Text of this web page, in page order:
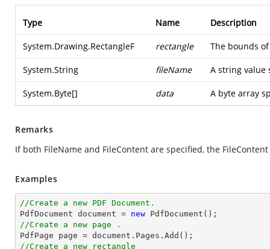
Type Name Description
System.Drawing.RectangleF rectangle The bounds
System.String fileName A string value
System.Byte[] data A byte array
Remarks
If both FileName and FileContent are specified, the
Examples
//Create a new PDF Document.
PdfDocument document = new
//Create a new page .
PdfPage page = document
//Create a new rectangle